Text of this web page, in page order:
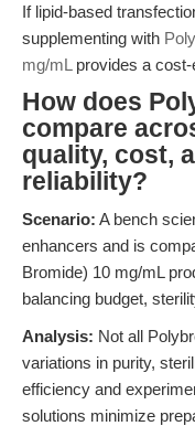
If lipid-based
supplementing with
mg/mL provides a
How does
compare
quality, cost,
reliability?
Scenario: A bench
enhancers and is
Bromide) 10 mg/mL
balancing budget,
Analysis: Not all
variations in purity,
efficiency and
solutions minimize